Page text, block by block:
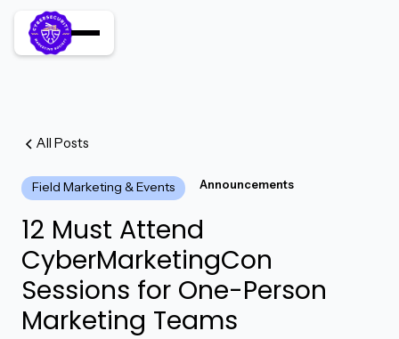
All Posts
Field Marketing & Events Announcements
12 Must Attend
CyberMarketingCon
Sessions for One-Person
Marketing Teams